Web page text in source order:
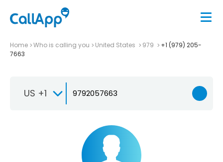
Home Who is calling you United States 979
+1 (979) 205-
7663
US +1